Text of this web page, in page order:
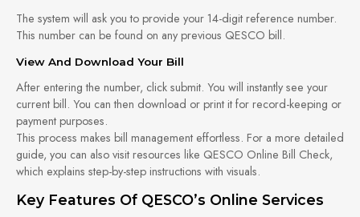
The system will ask you to provide your 14-digit reference number.
This number can be found on any previous QESCO bill.
View And Download Your Bill
After entering the number, click submit. You will instantly see your
current bill. You can then download or print it for record-keeping or
payment purposes.
This process makes bill management effortless. For a more detailed
guide, you can also visit resources like QESCO Online Bill Check,
which explains step-by-step instructions with visuals.
Key Features Of QESCO’s Online Services